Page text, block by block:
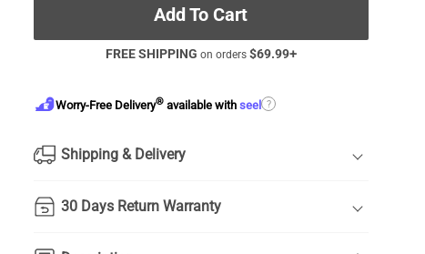
Add To Cart
FREE SHIPPING on orders $69.99+
Worry-Free Delivery® available withseel ?
Shipping & Delivery
30 Days Return Warranty